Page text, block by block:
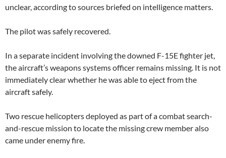
unclear, according to sources briefed on intelligence matters.
The pilot was safely recovered.
In a separate incident involving the downed F-15E fighter jet,
the aircraft’s weapons systems officer remains missing. It is not
immediately clear whether he was able to eject from the
aircraft safely.
Two rescue helicopters deployed as part of a combat search-
and-rescue mission to locate the missing crew member also
came under enemy fire.